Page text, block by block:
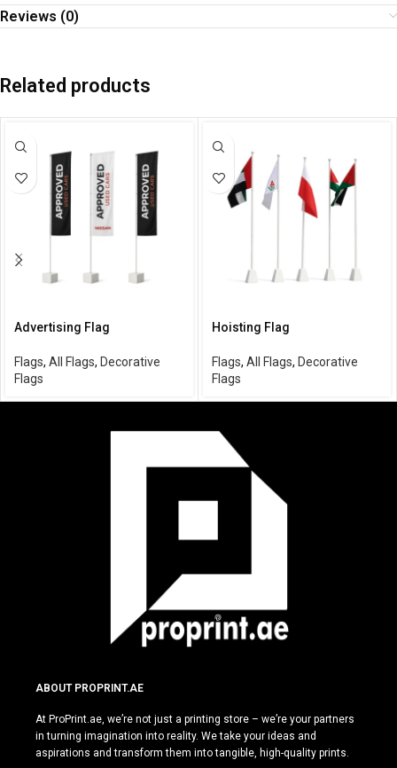
Reviews (0)
Related products
Advertising Flag
Flags, All Flags, Decorative
Flags
Hoisting Flag
Flags, All Flags, Decorative
Flags
ABOUT PROPRINT.AE
At ProPrint.ae, we’re not just a printing store – we’re your partners
in turning imagination into reality. We take your ideas and
aspirations and transform them into tangible, high-quality prints.